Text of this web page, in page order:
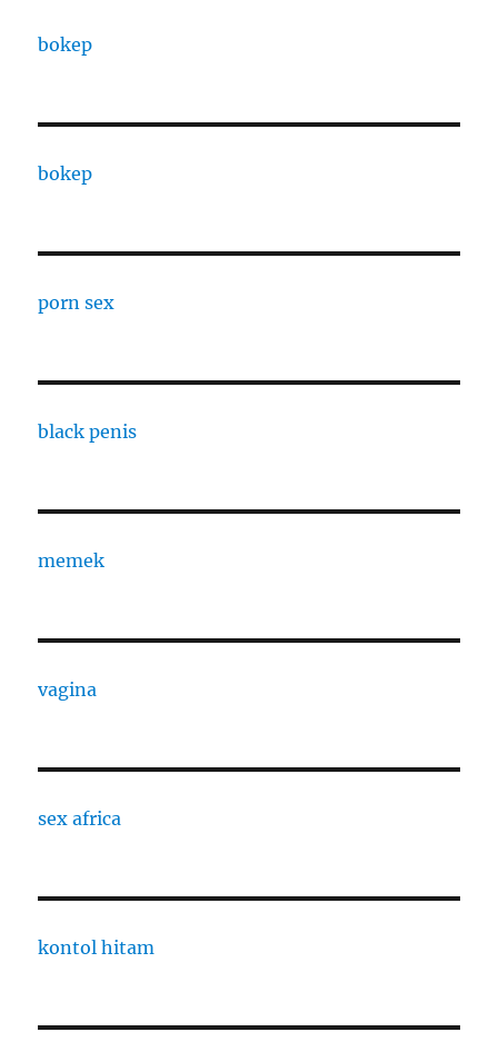
bokep
bokep
porn sex
black penis
memek
vagina
sex africa
kontol hitam